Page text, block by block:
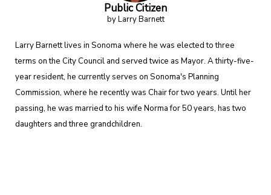
Public Citizen
by Larry Barnett
Larry Barnett lives in Sonoma where he was elected to three
terms on the City Council and served twice as Mayor. A thirty-five-
year resident, he currently serves on Sonoma's Planning
Commission, where he recently was Chair for two years. Until her
passing, he was married to his wife Norma for 50 years, has two
daughters and three grandchildren.